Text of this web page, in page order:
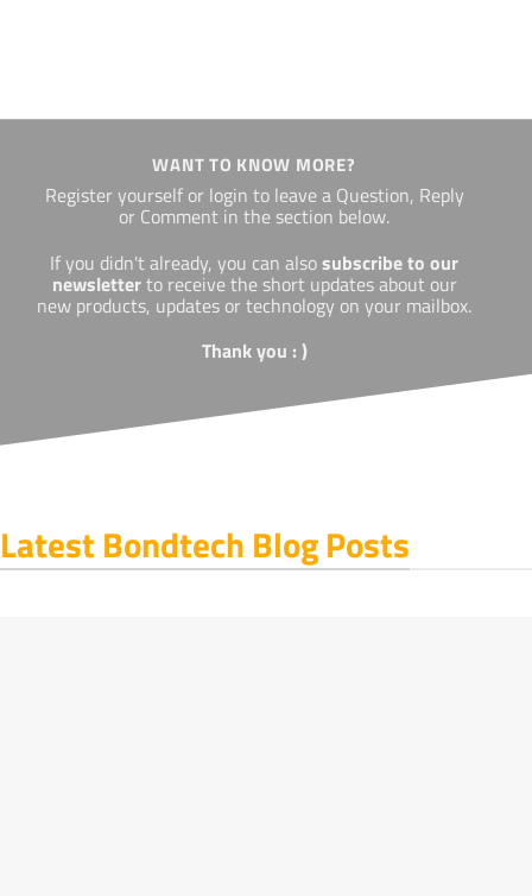
WANT TO KNOW MORE?
Register yourself or login to leave a Question, Reply
or Comment in the section below.
If you didn't already, you can alsosubscribe to our
newsletterto receive the short updates about our
new products, updates or technology on your mailbox.
Thank you : )
Latest Bondtech Blog Posts